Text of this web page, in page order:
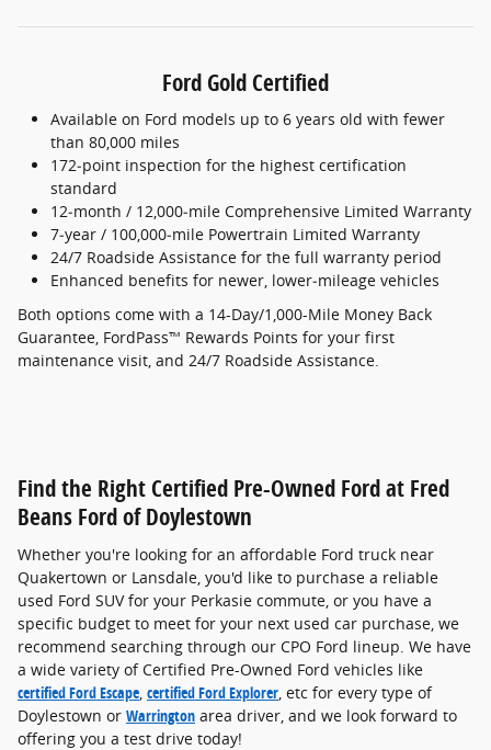
Ford Gold Certified
Available on Ford models up to 6 years old with fewer
than 80,000 miles
172‑point inspection for the highest certification
standard
12‑month / 12,000‑mile Comprehensive Limited Warranty
7‑year / 100,000‑mile Powertrain Limited Warranty
24/7 Roadside Assistance for the full warranty period
Enhanced benefits for newer, lower‑mileage vehicles
Both options come with a 14-Day/1,000-Mile Money Back
Guarantee, FordPass™ Rewards Points for your first
maintenance visit, and 24/7 Roadside Assistance.
Find the Right Certified Pre-Owned Ford at Fred
Beans Ford of Doylestown
Whether you're looking for an affordable Ford truck near
Quakertown or Lansdale, you'd like to purchase a reliable
used Ford SUV for your Perkasie commute, or you have a
specific budget to meet for your next used car purchase, we
recommend searching through our CPO Ford lineup. We have
a wide variety of Certified Pre-Owned Ford vehicles like
certified Ford Escape certified Ford Explorer , etc for every type of
Doylestown or Warrington area driver, and we look forward to
offering you a test drive today!